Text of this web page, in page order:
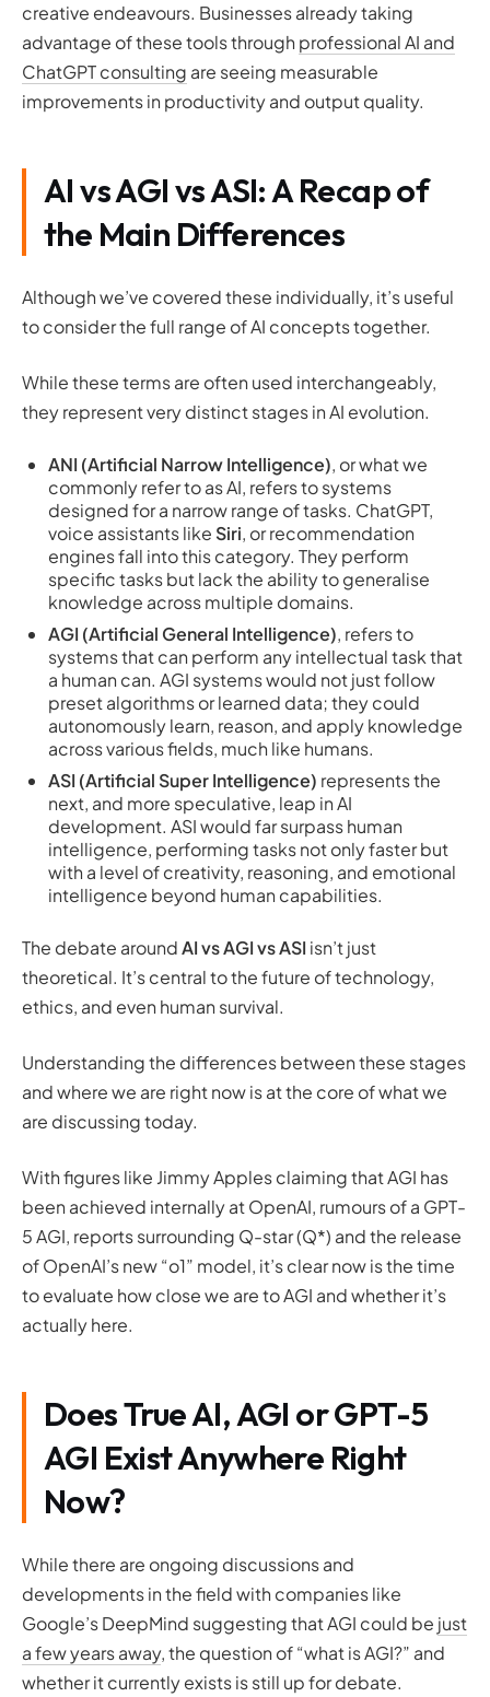
creative endeavours. Businesses already taking
advantage of these tools through professional AI and
ChatGPT consulting are seeing measurable
improvements in productivity and output quality.
AI vs AGI vs ASI: A Recap of
the Main Differences
Although we’ve covered these individually, it’s useful
to consider the full range of AI concepts together.
While these terms are often used interchangeably,
they represent very distinct stages in AI evolution.
ANI (Artificial Narrow Intelligence), or what we
commonly refer to as AI, refers to systems
designed for a narrow range of tasks. ChatGPT,
voice assistants like Siri, or recommendation
engines fall into this category. They perform
specific tasks but lack the ability to generalise
knowledge across multiple domains.
AGI (Artificial General Intelligence), refers to
systems that can perform any intellectual task that
a human can. AGI systems would not just follow
preset algorithms or learned data; they could
autonomously learn, reason, and apply knowledge
across various fields, much like humans.
ASI (Artificial Super Intelligence) represents the
next, and more speculative, leap in AI
development. ASI would far surpass human
intelligence, performing tasks not only faster but
with a level of creativity, reasoning, and emotional
intelligence beyond human capabilities.
The debate aroundAI vs AGI vs ASI isn’t just
theoretical. It’s central to the future of technology,
ethics, and even human survival.
Understanding the differences between these stages
and where we are right now is at the core of what we
are discussing today.
With figures like Jimmy Apples claiming that AGI has
been achieved internally at OpenAI, rumours of a GPT-
5 AGI, reports surrounding Q-star (Q*) and the release
of OpenAI’s new “o1” model, it’s clear now is the time
to evaluate how close we are to AGI and whether it’s
actually here.
Does True AI, AGI or GPT-5
AGI Exist Anywhere Right
Now?
While there are ongoing discussions and
developments in the field with companies like
Google’s DeepMind suggesting that AGI could be just
a few years away, the question of “what is AGI?” and
whether it currently exists is still up for debate.